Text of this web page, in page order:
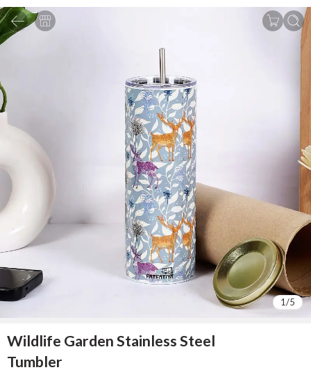
1/5
Wildlife Garden Stainless Steel
Tumbler